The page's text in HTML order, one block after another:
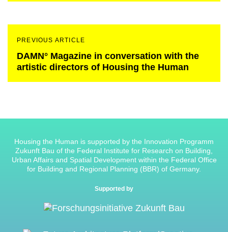
PREVIOUS ARTICLE
DAMN° Magazine in conversation with the
artistic directors of Housing the Human
Housing the Human is supported by the Innovation Programm
Zukunft Bau of the Federal Institute for Research on Building,
Urban Affairs and Spatial Development within the Federal Office
for Building and Regional Planning (BBR) of Germany.
Supported by